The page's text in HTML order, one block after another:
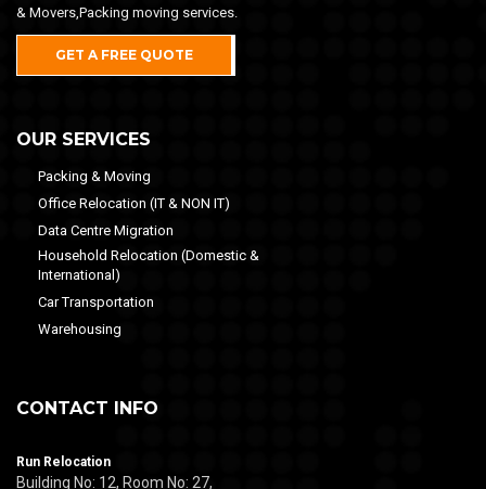
& Movers,Packing moving services.
GET A FREE QUOTE
OUR SERVICES
Packing & Moving
Office Relocation (IT & NON IT)
Data Centre Migration
Household Relocation (Domestic &
International)
Car Transportation
Warehousing
CONTACT INFO
Run Relocation
Building No: 12, Room No: 27,